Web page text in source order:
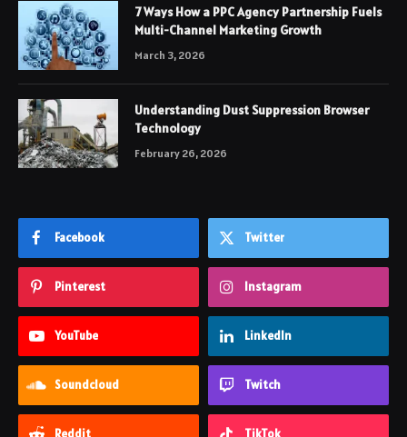
7 Ways How a PPC Agency Partnership Fuels
Multi-Channel Marketing Growth
March 3, 2026
Understanding Dust Suppression Browser
Technology
February 26, 2026
Facebook Twitter
Pinterest Instagram
YouTube LinkedIn
Soundcloud Twitch